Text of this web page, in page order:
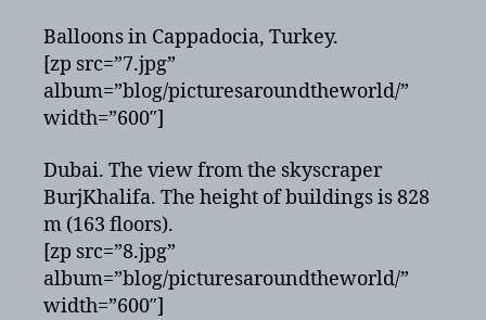
Balloons in Cappadocia, Turkey.
[zp src=”7.jpg”
album=”blog/picturesaroundtheworld/”
width=”600″]
Dubai. The view from the skyscraper
BurjKhalifa. The height of buildings is 828
m (163 floors).
[zp src=”8.jpg”
album=”blog/picturesaroundtheworld/”
width=”600″]